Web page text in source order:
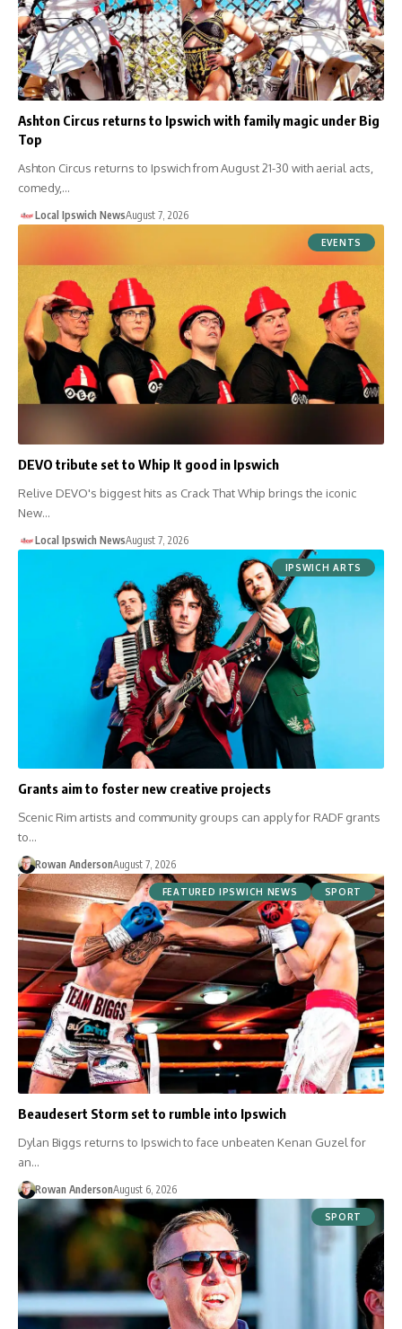
Ashton Circus returns to Ipswich with family magic under Big
Top
Ashton Circus returns to Ipswich from August 21-30 with aerial acts,
comedy,…
Local Ipswich NewsAugust 7, 2026
EVENTS
DEVO tribute set to Whip It good in Ipswich
Relive DEVO's biggest hits as Crack That Whip brings the iconic
New…
Local Ipswich NewsAugust 7, 2026
IPSWICH ARTS
Grants aim to foster new creative projects
Scenic Rim artists and community groups can apply for RADF grants
to…
Rowan AndersonAugust 7, 2026
FEATURED IPSWICH NEWS SPORT
Beaudesert Storm set to rumble into Ipswich
Dylan Biggs returns to Ipswich to face unbeaten Kenan Guzel for
an…
Rowan AndersonAugust 6, 2026
SPORT